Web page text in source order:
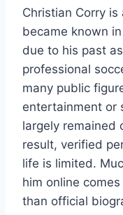
Christian Corry
became known
due to his past
professional
many public
entertainment or
largely remained
result, verified
life is limited.
him online
than official